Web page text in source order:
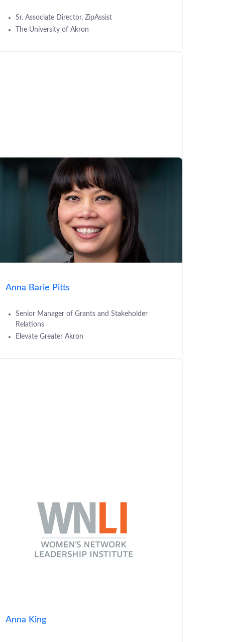
Sr. Associate Director, ZipAssist
The University of Akron
Anna Barie Pitts
Senior Manager of Grants and Stakeholder
Relations
Elevate Greater Akron
Anna King